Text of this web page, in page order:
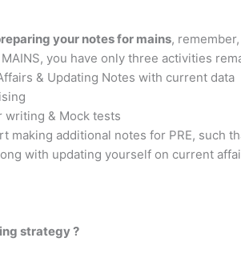
your notes for mains,
you have only three activities
& Updating Notes with current data
writing & Mock tests
making additional notes for PRE, such
with updating yourself on current
strategy ?